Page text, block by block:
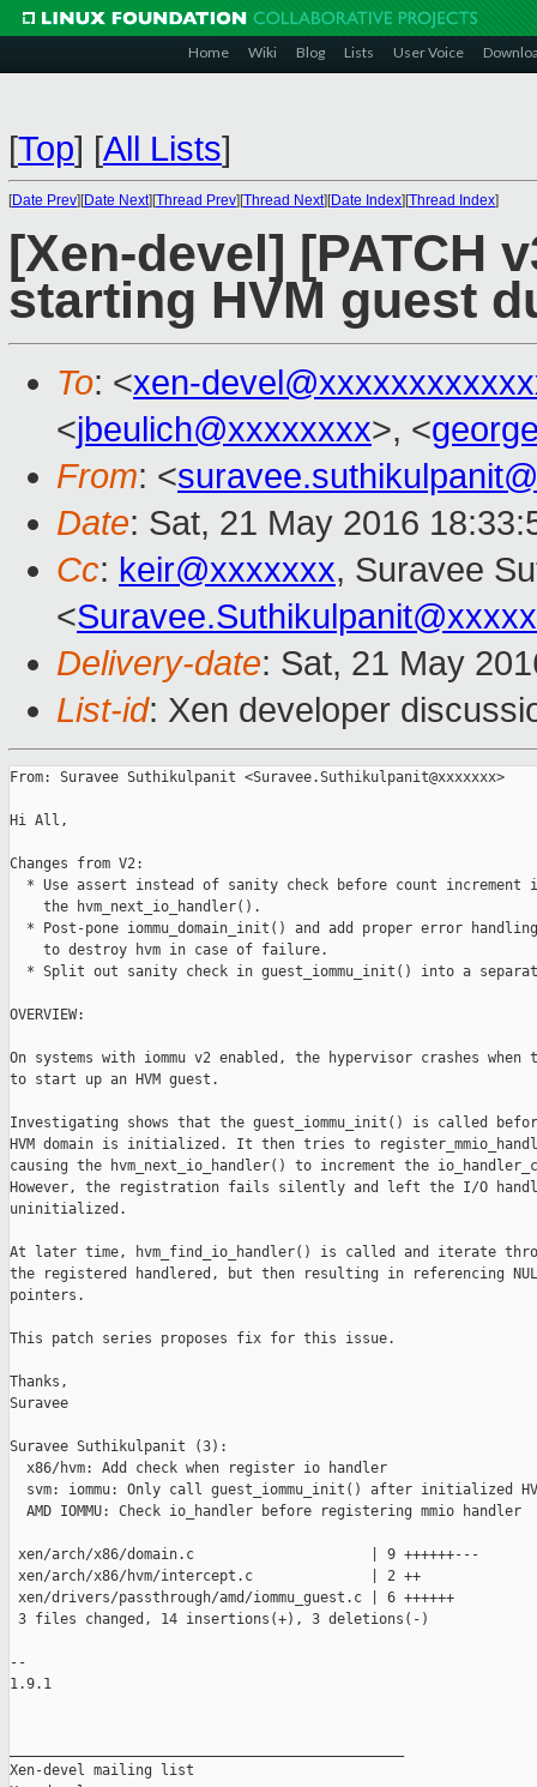
Home Wiki Blog Lists User Voice
[Top] [All Lists]
[Date Prev][Date Next][Thread Prev][Thread Next][Date Index][Thread Index]
[Xen-devel] [PATCH
starting HVM guest
To: <xen-
<jbeulich@xxxxxxxx>, <
From: <
Date: Sat, 21 May 2016
Cc: keir@xxxxxxx, Suravee
<
Delivery-date: Sat, 21 May
List-id: Xen developer
From: Suravee Suthikulpanit <Suravee.Suthikulpanit@xxxxxxx>
Hi All,
Changes from V2:
* Use assert instead of sanity check before count increment
    the hvm_next_io_handler().
* Post-pone iommu_domain_init() and add proper error
    to destroy hvm in case of failure.
* Split out sanity check in guest_iommu_init() into a
OVERVIEW:
On systems with iommu v2 enabled, the hypervisor crashes when
to start up an HVM guest.
Investigating shows that the guest_iommu_init() is called
HVM domain is initialized. It then tries to
causing the hvm_next_io_handler() to increment the
However, the registration fails silently and left the I/O
uninitialized.
At later time, hvm_find_io_handler() is called and iterate
the registered handlered, but then resulting in referencing
pointers.
This patch series proposes fix for this issue.
Thanks,
Suravee
Suravee Suthikulpanit (3):
  x86/hvm: Add check when register io handler
svm: iommu: Only call guest_iommu_init() after initialized
  AMD IOMMU: Check io_handler before registering mmio handler
xen/arch/x86/domain.c                     | 9 ++++++---
xen/arch/x86/hvm/intercept.c              | 2 ++
xen/drivers/passthrough/amd/iommu_guest.c | 6 ++++++
3 files changed, 14 insertions(+), 3 deletions(-)
--
1.9.1
Xen-devel mailing list